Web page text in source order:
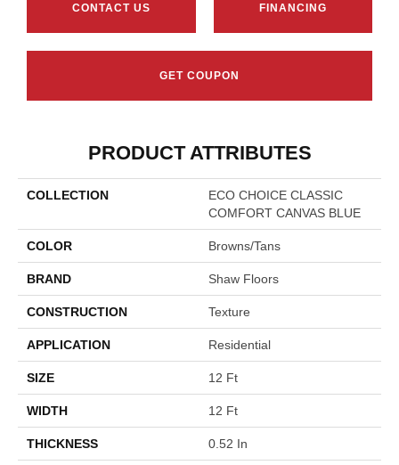
CONTACT US FINANCING
GET COUPON
PRODUCT ATTRIBUTES
COLLECTION
ECO CHOICE CLASSIC
COMFORT CANVAS BLUE
COLOR Browns/Tans
BRAND Shaw Floors
CONSTRUCTION Texture
APPLICATION Residential
SIZE 12 Ft
WIDTH 12 Ft
THICKNESS 0.52 In